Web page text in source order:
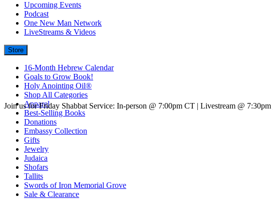
Upcoming Events
Podcast
One New Man Network
LiveStreams & Videos
Store
16-Month Hebrew Calendar
Goals to Grow Book!
Holy Anointing Oil®
Shop All Categories
Apparel
Best-Selling Books
Donations
Embassy Collection
Gifts
Jewelry
Judaica
Shofars
Tallits
Swords of Iron Memorial Grove
Sale & Clearance
Join us for Friday Shabbat Service: In-person @ 7:00pm CT | Livestream @ 7:30pm